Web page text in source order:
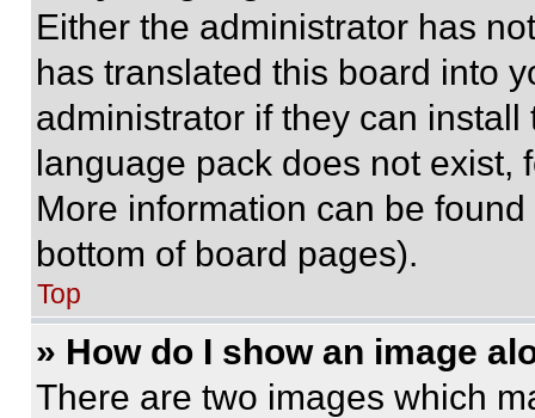
Either the administrator has
has translated this board into
administrator if they can
language pack does not exist,
More information can be
bottom of board pages).
Top
» How do I show an image
There are two images which